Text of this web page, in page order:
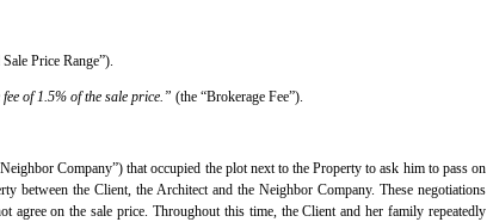
Price Range”).
of 1.5% of the sale price.” (the “Brokerage Fee”).
Company”) that occupied the plot next to the Property to ask him to pass on
between the Client, the Architect and the Neighbor Company. These negotiations
agree on the sale price. Throughout this time, the Client and her family repeatedly